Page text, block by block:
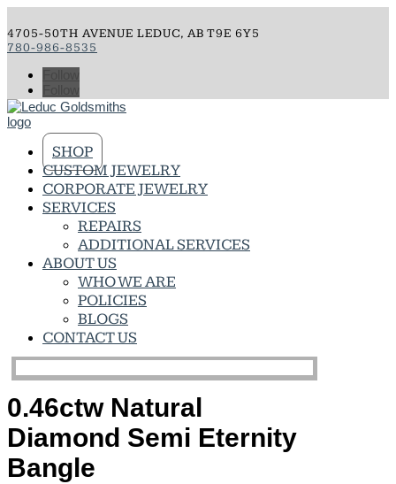
4705-50TH AVENUE LEDUC, AB T9E 6Y5
780-986-8535
SHOP
CUSTOM JEWELRY
CORPORATE JEWELRY
SERVICES
REPAIRS
ADDITIONAL SERVICES
ABOUT US
WHO WE ARE
POLICIES
BLOGS
CONTACT US
0.46ctw Natural
Diamond Semi Eternity
Bangle